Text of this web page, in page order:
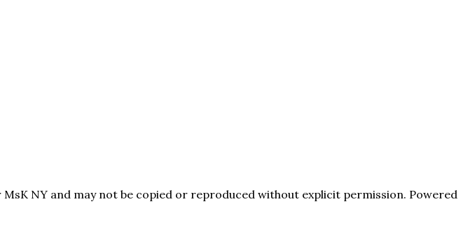
NY and may not be copied or reproduced without explicit permission. Powered